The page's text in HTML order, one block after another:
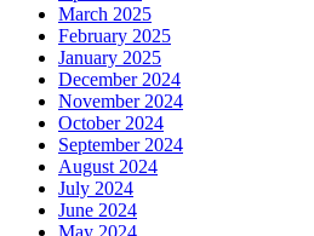
March 2025
February 2025
January 2025
December 2024
November 2024
October 2024
September 2024
August 2024
July 2024
June 2024
May 2024